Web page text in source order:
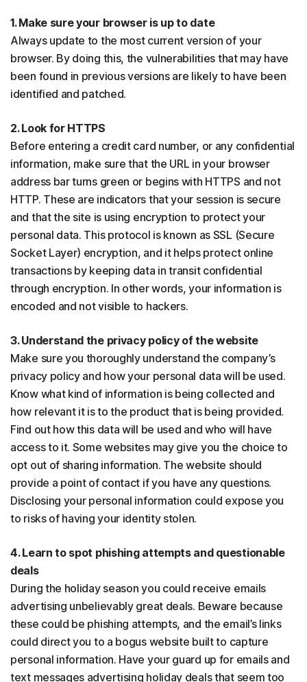
1. Make sure your browser is up to date
Always update to the most current version of your
browser. By doing this, the vulnerabilities that may have
been found in previous versions are likely to have been
identified and patched.
2. Look for HTTPS
Before entering a credit card number, or any confidential
information, make sure that the URL in your browser
address bar turns green or begins with HTTPS and not
HTTP. These are indicators that your session is secure
and that the site is using encryption to protect your
personal data. This protocol is known as SSL (Secure
Socket Layer) encryption, and it helps protect online
transactions by keeping data in transit confidential
through encryption. In other words, your information is
encoded and not visible to hackers.
3. Understand the privacy policy of the website
Make sure you thoroughly understand the company’s
privacy policy and how your personal data will be used.
Know what kind of information is being collected and
how relevant it is to the product that is being provided.
Find out how this data will be used and who will have
access to it. Some websites may give you the choice to
opt out of sharing information. The website should
provide a point of contact if you have any questions.
Disclosing your personal information could expose you
to risks of having your identity stolen.
4. Learn to spot phishing attempts and questionable
deals
During the holiday season you could receive emails
advertising unbelievably great deals. Beware because
these could be phishing attempts, and the email’s links
could direct you to a bogus website built to capture
personal information. Have your guard up for emails and
text messages advertising holiday deals that seem too